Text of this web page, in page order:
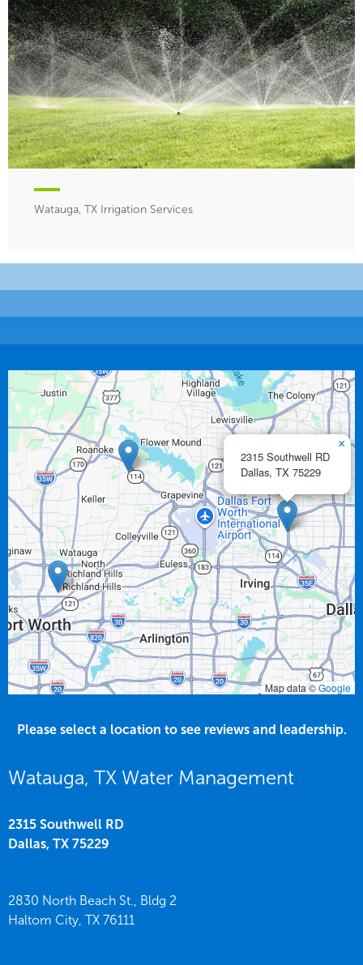
Watauga, TX Irrigation Services
2315 Southwell RD
Dallas, TX 75229
×
Map data ©Google
Please select a location to see reviews and leadership.
Watauga, TX Water Management
2315 Southwell RD
Dallas, TX 75229
2830 North Beach St., Bldg 2
Haltom City, TX 76111